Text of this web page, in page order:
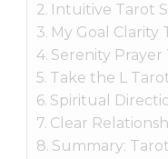
Intuitive Tarot
My Goal Clarity
Serenity
Take the L
Spiritual
Clear
Summary: